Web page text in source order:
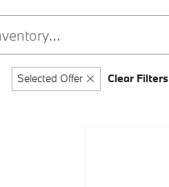
Selected Offer Clear Filters